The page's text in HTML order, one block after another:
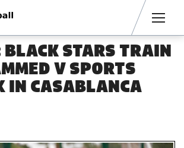
STARS TRAIN
V SPORTS
IN CASABLANCA